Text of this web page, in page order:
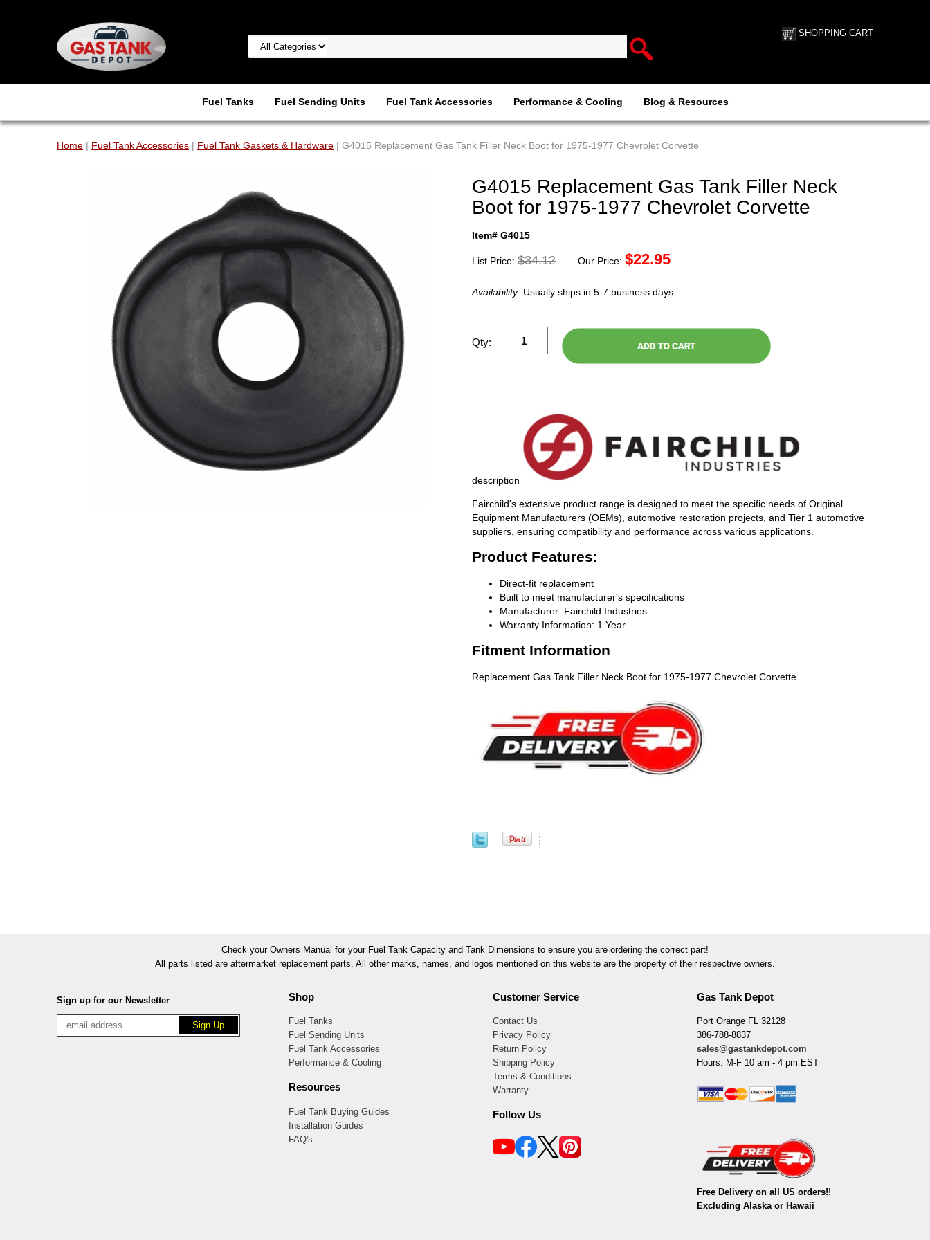
SHOPPING CART
Fuel Tanks Fuel Sending Units Fuel Tank Accessories Performance & Cooling Blog & Resources
Home | Fuel Tank Accessories | Fuel Tank Gaskets & Hardware | G4015 Replacement Gas Tank Filler Neck Boot for 1975-1977 Chevrolet Corvette
G4015 Replacement Gas Tank Filler Neck
Boot for 1975-1977 Chevrolet Corvette
Item# G4015
List Price: $34.12 Our Price: $22.95
Availability: Usually ships in 5-7 business days
Qty:
description
Fairchild's extensive product range is designed to meet the specific needs of Original
Equipment Manufacturers (OEMs), automotive restoration projects, and Tier 1 automotive
suppliers, ensuring compatibility and performance across various applications.
Product Features:
Direct-fit replacement
Built to meet manufacturer's specifications
Manufacturer: Fairchild Industries
Warranty Information: 1 Year
Fitment Information
Replacement Gas Tank Filler Neck Boot for 1975-1977 Chevrolet Corvette
Check your Owners Manual for your Fuel Tank Capacity and Tank Dimensions to ensure you are ordering the correct part!
All parts listed are aftermarket replacement parts. All other marks, names, and logos mentioned on this website are the property of their respective owners.
Sign up for our Newsletter Shop
Fuel Tanks
Fuel Sending Units
Fuel Tank Accessories
Performance & Cooling
Resources
Fuel Tank Buying Guides
Installation Guides
FAQ's
Customer Service
Contact Us
Privacy Policy
Return Policy
Shipping Policy
Terms & Conditions
Warranty
Follow Us
Gas Tank Depot
Port Orange FL 32128
386-788-8837
sales@gastankdepot.com
Hours: M-F 10 am - 4 pm EST
Free Delivery on all US orders!!
Excluding Alaska or Hawaii